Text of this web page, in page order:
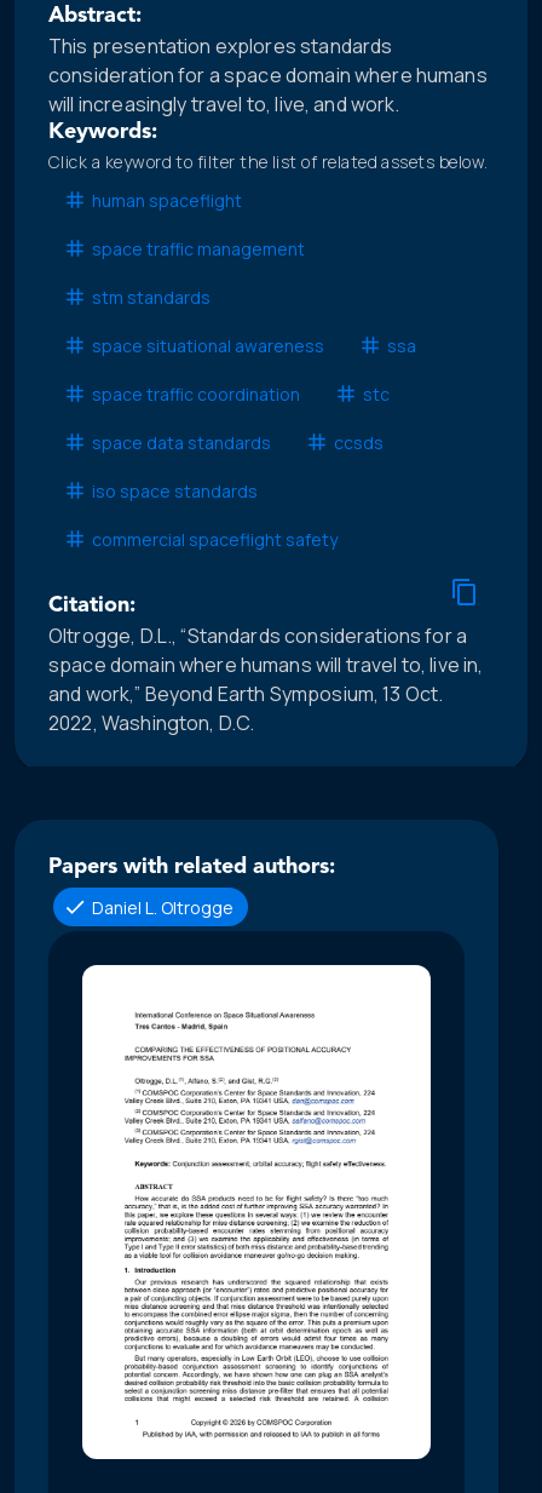
Abstract:
This presentation explores standards
consideration for a space domain where humans
will increasingly travel to, live, and work.
Keywords:
Click a keyword to filter the list of related assets below.
human spaceflight
space traffic management
stm standards
space situational awareness ssa
space traffic coordination stc
space data standards ccsds
iso space standards
commercial spaceflight safety
Citation:
Oltrogge, D.L., “Standards considerations for a
space domain where humans will travel to, live in,
and work,” Beyond Earth Symposium, 13 Oct.
2022, Washington, D.C.
Papers with related authors:
Daniel L. Oltrogge